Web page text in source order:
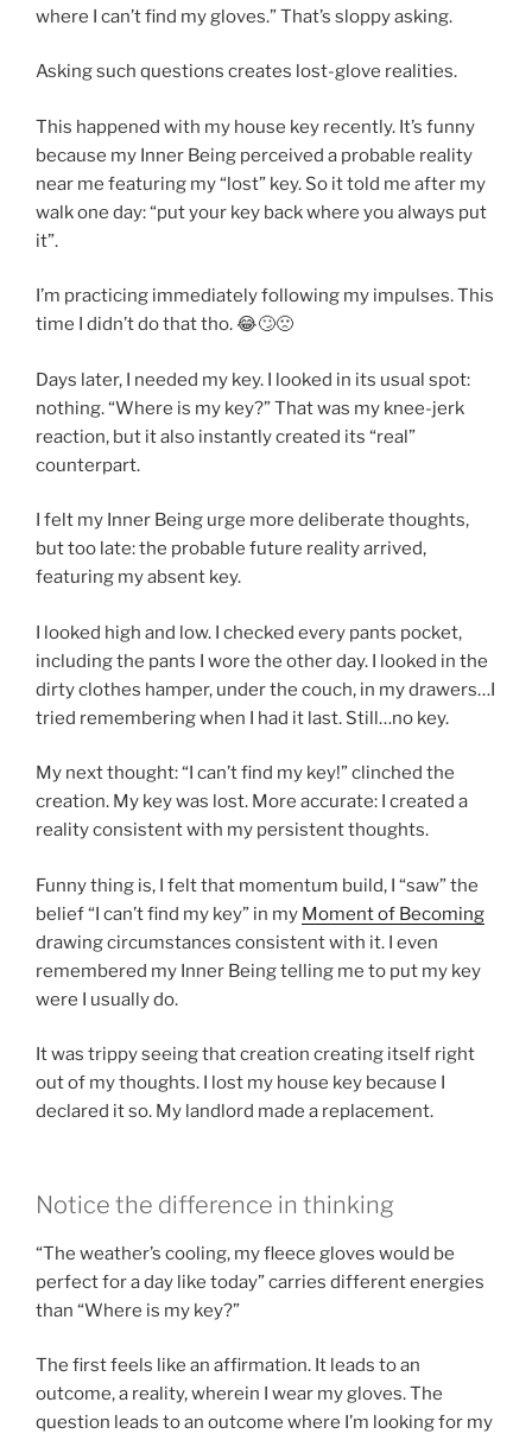
where I can’t find my gloves.” That’s sloppy asking.
Asking such questions creates lost-glove realities.
This happened with my house key recently. It’s funny
because my Inner Being perceived a probable reality
near me featuring my “lost” key. So it told me after my
walk one day: “put your key back where you always put
it”.
I’m practicing immediately following my impulses. This
time I didn’t do that tho. 😂🙄🙁
Days later, I needed my key. I looked in its usual spot:
nothing. “Where is my key?” That was my knee-jerk
reaction, but it also instantly created its “real”
counterpart.
I felt my Inner Being urge more deliberate thoughts,
but too late: the probable future reality arrived,
featuring my absent key.
I looked high and low. I checked every pants pocket,
including the pants I wore the other day. I looked in the
dirty clothes hamper, under the couch, in my drawers…I
tried remembering when I had it last. Still…no key.
My next thought: “I can’t find my key!” clinched the
creation. My key was lost. More accurate: I created a
reality consistent with my persistent thoughts.
Funny thing is, I felt that momentum build, I “saw” the
belief “I can’t find my key” in my Moment of Becoming
drawing circumstances consistent with it. I even
remembered my Inner Being telling me to put my key
were I usually do.
It was trippy seeing that creation creating itself right
out of my thoughts. I lost my house key because I
declared it so. My landlord made a replacement.
Notice the difference in thinking
“The weather’s cooling, my fleece gloves would be
perfect for a day like today” carries different energies
than “Where is my key?”
The first feels like an affirmation. It leads to an
outcome, a reality, wherein I wear my gloves. The
question leads to an outcome where I’m looking for my